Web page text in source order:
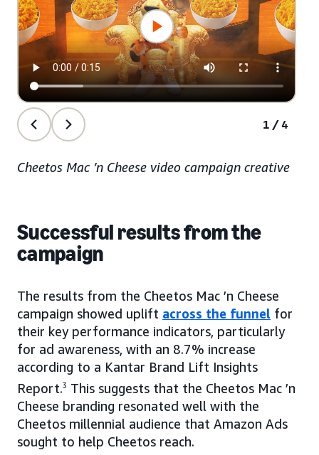
1/4
Cheetos Mac ’n Cheese video campaign creative
Successful results from the
campaign
The results from the Cheetos Mac ’n Cheese
campaign showed uplift across the funnel for
their key performance indicators, particularly
for ad awareness, with an 8.7% increase
according to a Kantar Brand Lift Insights
Report.3 This suggests that the Cheetos Mac ’n
Cheese branding resonated well with the
Cheetos millennial audience that Amazon Ads
sought to help Cheetos reach.